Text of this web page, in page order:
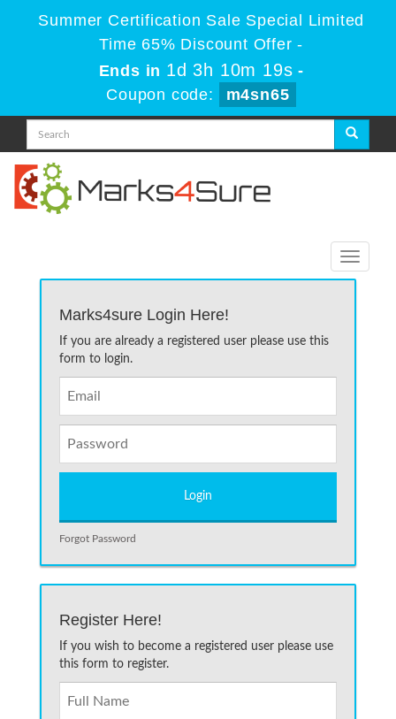
Summer Certification Sale Special Limited
Time 65% Discount Offer -
Ends in 1d 3h 10m 19s -
Coupon code:
m4sn65
Toggle
Marks4sure Login Here!
If you are already a registered user please use this
form to login.
Forgot Password
Register Here!
If you wish to become a registered user please use
this form to register.